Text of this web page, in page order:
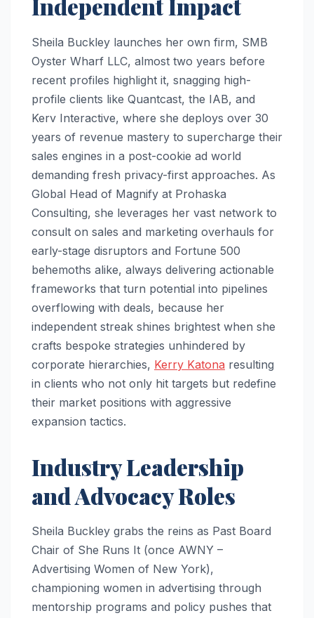
Sheila Buckley launches her own firm, SMB
Oyster Wharf LLC, almost two years before
recent profiles highlight it, snagging high-
profile clients like Quantcast, the IAB, and
Kerv Interactive, where she deploys over 30
years of revenue mastery to supercharge their
sales engines in a post-cookie ad world
demanding fresh privacy-first approaches. As
Global Head of Magnify at Prohaska
Consulting, she leverages her vast network to
consult on sales and marketing overhauls for
early-stage disruptors and Fortune 500
behemoths alike, always delivering actionable
frameworks that turn potential into pipelines
overflowing with deals, because her
independent streak shines brightest when she
crafts bespoke strategies unhindered by
corporate hierarchies, Kerry Katona resulting
in clients who not only hit targets but redefine
their market positions with aggressive
expansion tactics.​
Industry Leadership
and Advocacy Roles
Sheila Buckley grabs the reins as Past Board
Chair of She Runs It (once AWNY –
Advertising Women of New York),
championing women in advertising through
mentorship programs and policy pushes that